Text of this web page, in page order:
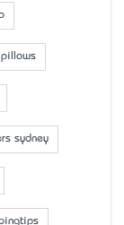
pillows
sydney